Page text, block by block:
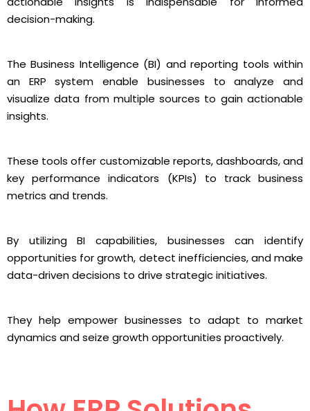
decision-making.
The Business Intelligence (BI) and reporting tools within
an ERP system enable businesses to analyze and
visualize data from multiple sources to gain actionable
insights.
These tools offer customizable reports, dashboards, and
key performance indicators (KPIs) to track business
metrics and trends.
By utilizing BI capabilities, businesses can identify
opportunities for growth, detect inefficiencies, and make
data-driven decisions to drive strategic initiatives.
They help empower businesses to adapt to market
dynamics and seize growth opportunities proactively.